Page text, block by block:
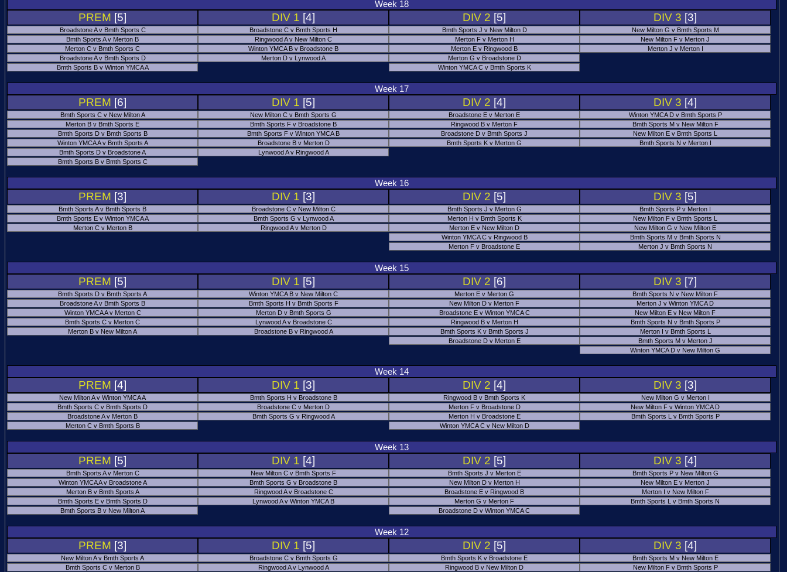
Week 18
PREM [5] DIV 1 [4] DIV 2 [5] DIV 3 [3]
Broadstone A v Bmth Sports C Broadstone C v Bmth Sports H Bmth Sports J v New Milton D
New Milton G v Bmth Sports M
Bmth Sports A v Merton B
Ringwood A v New Milton C Merton F v Merton H
New Milton F v Merton J
Merton C v Bmth Sports C
Winton YMCA B v Broadstone B Merton E v Ringwood B
Merton J v Merton I
Broadstone A v Bmth Sports D
Merton D v Lynwood A
Merton G v Broadstone D
Bmth Sports B v Winton YMCA A
Winton YMCA C v Bmth Sports K
Week 17
PREM [6] DIV 1 [5] DIV 2 [4] DIV 3 [4]
Bmth Sports C v New Milton A New Milton C v Bmth Sports G Broadstone E v Merton E
Winton YMCA D v Bmth Sports P
Merton B v Bmth Sports E
Bmth Sports F v Broadstone B Ringwood B v Merton F
Bmth Sports M v New Milton F
Bmth Sports D v Bmth Sports B
Bmth Sports F v Winton YMCA B Broadstone D v Bmth Sports J
New Milton E v Bmth Sports L
Winton YMCA A v Bmth Sports A
Broadstone B v Merton D Bmth Sports K v Merton G
Bmth Sports N v Merton I
Bmth Sports D v Broadstone A
Lynwood A v Ringwood A
Bmth Sports B v Bmth Sports C
Week 16
PREM [3] DIV 1 [3] DIV 2 [5] DIV 3 [5]
Bmth Sports A v Bmth Sports B Broadstone C v New Milton C Bmth Sports J v Merton G
Bmth Sports P v Merton I
Bmth Sports E v Winton YMCA A
Bmth Sports G v Lynwood A Merton H v Bmth Sports K
New Milton F v Bmth Sports L
Merton C v Merton B
Ringwood A v Merton D Merton E v New Milton D
New Milton G v New Milton E
Winton YMCA C v Ringwood B
Bmth Sports M v Bmth Sports N
Merton F v Broadstone E
Merton J v Bmth Sports N
Week 15
PREM [5] DIV 1 [5] DIV 2 [6] DIV 3 [7]
Bmth Sports D v Bmth Sports A Winton YMCA B v New Milton C Merton E v Merton G
Bmth Sports N v New Milton F
Broadstone A v Bmth Sports B
Bmth Sports H v Bmth Sports F New Milton D v Merton F
Merton J v Winton YMCA D
Winton YMCA A v Merton C
Merton D v Bmth Sports G Broadstone E v Winton YMCA C
New Milton E v New Milton F
Bmth Sports C v Merton C
Lynwood A v Broadstone C Ringwood B v Merton H
Bmth Sports N v Bmth Sports P
Merton B v New Milton A
Broadstone B v Ringwood A Bmth Sports K v Bmth Sports J
Merton I v Bmth Sports L
Broadstone D v Merton E
Bmth Sports M v Merton J
Winton YMCA D v New Milton G
Week 14
PREM [4] DIV 1 [3] DIV 2 [4] DIV 3 [3]
New Milton A v Winton YMCA A Bmth Sports H v Broadstone B Ringwood B v Bmth Sports K
New Milton G v Merton I
Bmth Sports C v Bmth Sports D
Broadstone C v Merton D Merton F v Broadstone D
New Milton F v Winton YMCA D
Broadstone A v Merton B
Bmth Sports G v Ringwood A Merton H v Broadstone E
Bmth Sports L v Bmth Sports P
Merton C v Bmth Sports B
Winton YMCA C v New Milton D
Week 13
PREM [5] DIV 1 [4] DIV 2 [5] DIV 3 [4]
Bmth Sports A v Merton C New Milton C v Bmth Sports F Bmth Sports J v Merton E
Bmth Sports P v New Milton G
Winton YMCA A v Broadstone A
Bmth Sports G v Broadstone B New Milton D v Merton H
New Milton E v Merton J
Merton B v Bmth Sports A
Ringwood A v Broadstone C Broadstone E v Ringwood B
Merton I v New Milton F
Bmth Sports E v Bmth Sports D
Lynwood A v Winton YMCA B Merton G v Merton F
Bmth Sports L v Bmth Sports N
Bmth Sports B v New Milton A
Broadstone D v Winton YMCA C
Week 12
PREM [3] DIV 1 [5] DIV 2 [5] DIV 3 [4]
New Milton A v Bmth Sports A Broadstone C v Bmth Sports G Bmth Sports K v Broadstone E
Bmth Sports M v New Milton E
Bmth Sports C v Merton B
Ringwood A v Lynwood A Ringwood B v New Milton D
New Milton F v Bmth Sports P